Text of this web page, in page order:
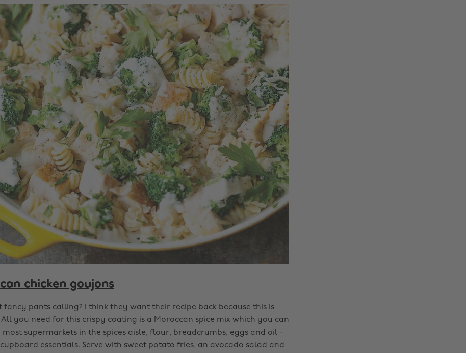
chicken goujons
fancy pants calling? I think they want their recipe back because this is
All you need for this crispy coating is a Moroccan spice mix which you can
supermarkets in the spices aisle, flour, breadcrumbs, eggs and oil -
essentials. Serve with sweet potato fries, an avocado salad and